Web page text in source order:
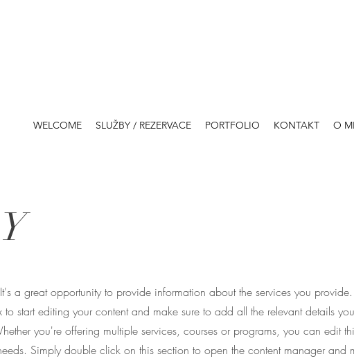
WELCOME SLUŽBY / REZERVACE PORTFOLIO KONTAKT O
a great opportunity to provide information about the services you provide.
start editing your content and make sure to add all the relevant details
you're offering multiple services, courses or programs, you can edit
Simply double click on this section to open the content manager and